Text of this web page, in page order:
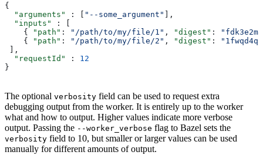
{
  "arguments"
: [ "--some_argument"
],
  "inputs"
: [
    {
"path" : "/path/to/my/file/1" , "digest" :
    {
"path" : "/path/to/my/file/2" , "digest" :
],
  "requestId"
: 12
}
The optional verbosity field can be used to request extra
debugging output from the worker. It is entirely up to the worker
what and how to output. Higher values indicate more verbose
output. Passing the --worker_verbose flag to Bazel sets the
verbosity field to 10, but smaller or larger values can be used
manually for different amounts of output.